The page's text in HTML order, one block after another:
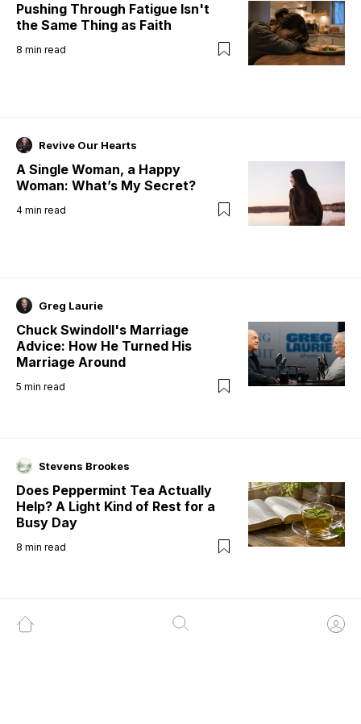
Pushing Through Fatigue Isn't
the Same Thing as Faith
8 min read
Revive Our Hearts
A Single Woman, a Happy
Woman: What’s My Secret?
4 min read
Greg Laurie
Chuck Swindoll's Marriage
Advice: How He Turned His
Marriage Around
5 min read
Stevens Brookes
Does Peppermint Tea Actually
Help? A Light Kind of Rest for a
Busy Day
8 min read